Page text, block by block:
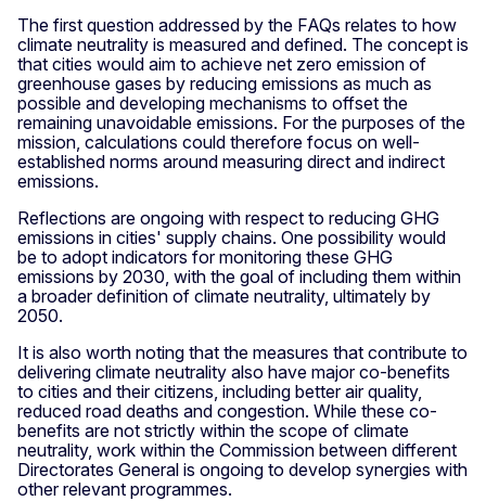
The first question addressed by the FAQs relates to how
climate neutrality is measured and defined. The concept is
that cities would aim to achieve net zero emission of
greenhouse gases by reducing emissions as much as
possible and developing mechanisms to offset the
remaining unavoidable emissions. For the purposes of the
mission, calculations could therefore focus on well-
established norms around measuring direct and indirect
emissions.
Reflections are ongoing with respect to reducing GHG
emissions in cities' supply chains. One possibility would
be to adopt indicators for monitoring these GHG
emissions by 2030, with the goal of including them within
a broader definition of climate neutrality, ultimately by
2050.
It is also worth noting that the measures that contribute to
delivering climate neutrality also have major co-benefits
to cities and their citizens, including better air quality,
reduced road deaths and congestion. While these co-
benefits are not strictly within the scope of climate
neutrality, work within the Commission between different
Directorates General is ongoing to develop synergies with
other relevant programmes.